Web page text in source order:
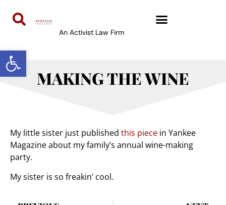
Open toolbar
An Activist Law Firm
MAKING THE WINE
My little sister just published this piece in Yankee
Magazine about my family’s annual wine-making
party.
My sister is so freakin’ cool.